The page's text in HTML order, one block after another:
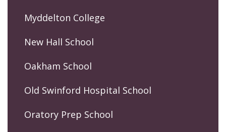
Myddelton College
New Hall School
Oakham School
Old Swinford Hospital School
Oratory Prep School